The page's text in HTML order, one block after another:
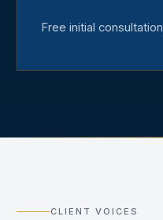
Free initial consultation
CLIENT VOICES